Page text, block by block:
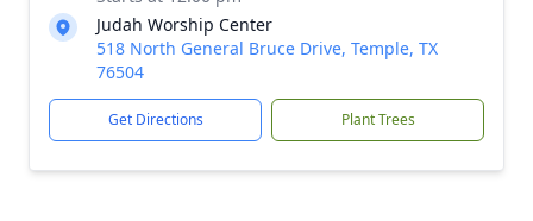
Judah Worship Center
518 North General Bruce Drive, Temple, TX
76504
Get Directions Plant Trees